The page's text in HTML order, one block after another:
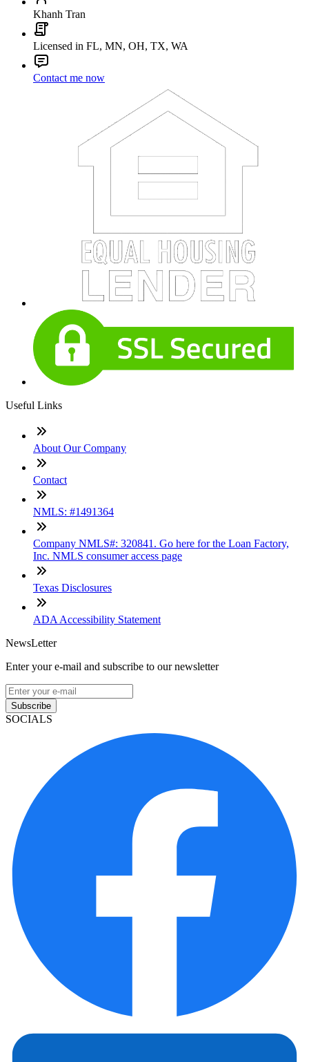
Khanh Tran
Licensed in FL, MN, OH, TX, WA
Contact me now
Useful Links
About Our Company
Contact
NMLS: #1491364
Company NMLS#: 320841. Go here for the Loan Factory,
Inc. NMLS consumer access page
Texas Disclosures
ADA Accessibility Statement
NewsLetter
Enter your e-mail and subscribe to our newsletter
Subscribe
SOCIALS